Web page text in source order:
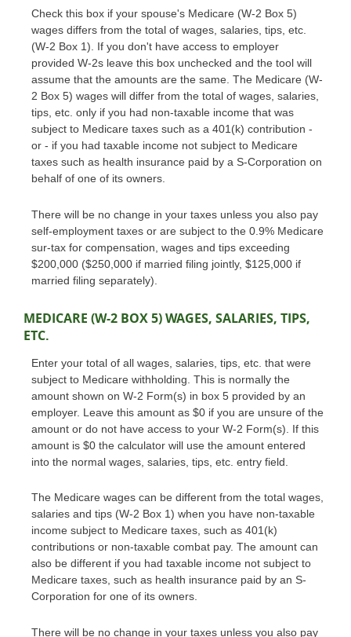
Check this box if your spouse's Medicare (W-2 Box 5)
wages differs from the total of wages, salaries, tips, etc.
(W-2 Box 1). If you don't have access to employer
provided W-2s leave this box unchecked and the tool will
assume that the amounts are the same. The Medicare (W-
2 Box 5) wages will differ from the total of wages, salaries,
tips, etc. only if you had non-taxable income that was
subject to Medicare taxes such as a 401(k) contribution -
or - if you had taxable income not subject to Medicare
taxes such as health insurance paid by a S-Corporation on
behalf of one of its owners.
There will be no change in your taxes unless you also pay
self-employment taxes or are subject to the 0.9% Medicare
sur-tax for compensation, wages and tips exceeding
$200,000 ($250,000 if married filing jointly, $125,000 if
married filing separately).
MEDICARE (W-2 BOX 5) WAGES, SALARIES, TIPS,
ETC.
Enter your total of all wages, salaries, tips, etc. that were
subject to Medicare withholding. This is normally the
amount shown on W-2 Form(s) in box 5 provided by an
employer. Leave this amount as $0 if you are unsure of the
amount or do not have access to your W-2 Form(s). If this
amount is $0 the calculator will use the amount entered
into the normal wages, salaries, tips, etc. entry field.
The Medicare wages can be different from the total wages,
salaries and tips (W-2 Box 1) when you have non-taxable
income subject to Medicare taxes, such as 401(k)
contributions or non-taxable combat pay. The amount can
also be different if you had taxable income not subject to
Medicare taxes, such as health insurance paid by an S-
Corporation for one of its owners.
There will be no change in your taxes unless you also pay